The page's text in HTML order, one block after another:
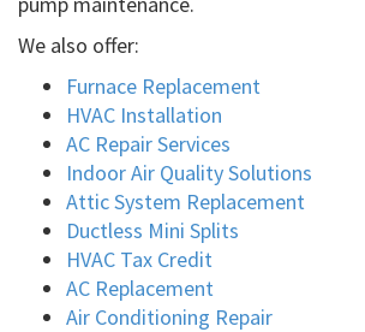
We also offer:
Furnace Replacement
HVAC Installation
AC Repair Services
Indoor Air Quality Solutions
Attic System Replacement
Ductless Mini Splits
HVAC Tax Credit
AC Replacement
Air Conditioning Repair